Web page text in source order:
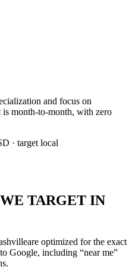
and focus on
month-to-month, with zero
· target local
TARGET IN
are optimized for the exact
Google, including “near me”